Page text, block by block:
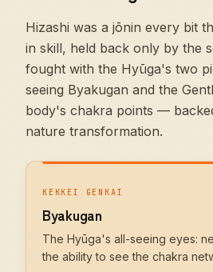
Hizashi was a jōnin every bit
in skill, held back only by the
fought with the Hyūga's two
seeing Byakugan and the
body's chakra points —
nature transformation.
KEKKEI GENKAI
Byakugan
The Hyūga's all-seeing eyes:
the ability to see the chakra